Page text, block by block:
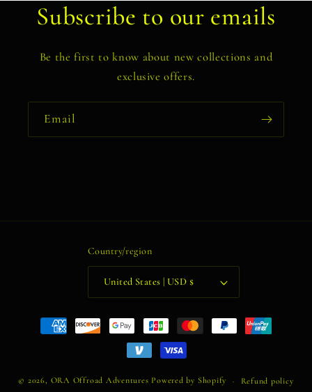
Subscribe to our emails
Be the first to know about new collections and
exclusive offers.
Email
Country/region
United States | USD $
Payment
methods
© 2026, ORA Offroad Adventures Powered by Shopify Refund policy